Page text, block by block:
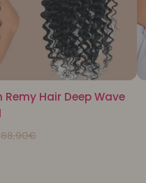
Hair Deep Wave
88,90€